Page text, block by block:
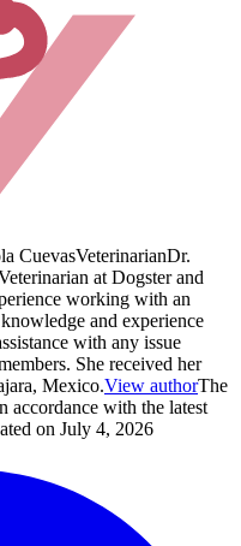
CuevasVeterinarianDr.
at Dogster and
working with an
and experience
with any issue
She received her
Mexico.View authorThe
accordance with the latest
on July 4, 2026